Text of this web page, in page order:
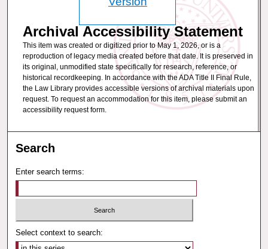
Archival Accessibility Statement
This item was created or digitized prior to May 1, 2026, or is a
reproduction of legacy media created before that date. It is preserved in
its original, unmodified state specifically for research, reference, or
historical recordkeeping. In accordance with the ADA Title II Final Rule,
the Law Library provides accessible versions of archival materials upon
request. To request an accommodation for this item, please submit an
accessibility request form.
Search
Enter search terms:
Select context to search: